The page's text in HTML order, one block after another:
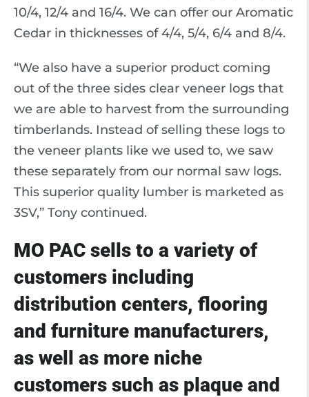
10/4, 12/4 and 16/4. We can offer our Aromatic
Cedar in thicknesses of 4/4, 5/4, 6/4 and 8/4.
“We also have a superior product coming
out of the three sides clear veneer logs that
we are able to harvest from the surrounding
timberlands. Instead of selling these logs to
the veneer plants like we used to, we saw
these separately from our normal saw logs.
This superior quality lumber is marketed as
3SV,” Tony continued.
MO PAC sells to a variety of
customers including
distribution centers, flooring
and furniture manufacturers,
as well as more niche
customers such as plaque and